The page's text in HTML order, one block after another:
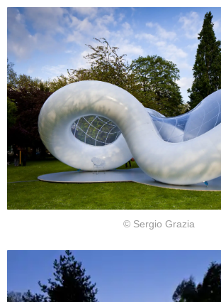
© Sergio Grazia